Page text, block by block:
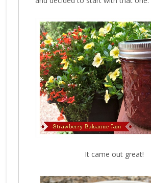
It came out great!